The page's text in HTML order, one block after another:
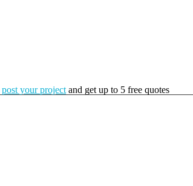
post your project and get up to 5 free quotes